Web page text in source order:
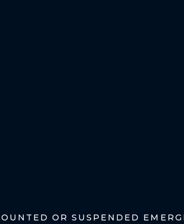
OR SUSPENDED